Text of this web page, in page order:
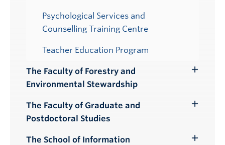
Psychological Services and
Counselling Training Centre
Teacher Education Program
The Faculty of Forestry and
Environmental Stewardship
The Faculty of Graduate and
Postdoctoral Studies
The School of Information